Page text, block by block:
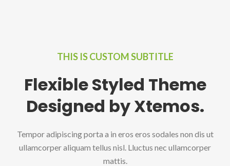
THIS IS CUSTOM SUBTITLE
Flexible Styled Theme
Designed by Xtemos.
Tempor adipiscing porta a in eros eros sodales non dis ut
ullamcorper aliquam tellus nisl. Lluctus nec ullamcorper
mattis.